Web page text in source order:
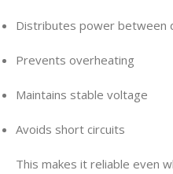
Distributes power between
Prevents overheating
Maintains stable voltage
Avoids short circuits
This makes it reliable even